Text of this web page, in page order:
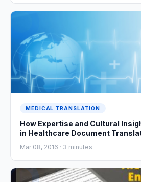
MEDICAL TRANSLATION
How Expertise and Cultural
in Healthcare Document
Mar 08, 2016 · 3 minutes